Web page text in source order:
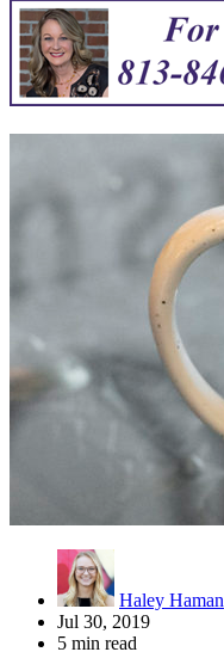
Haley Haman
Jul 30, 2019
5 min read